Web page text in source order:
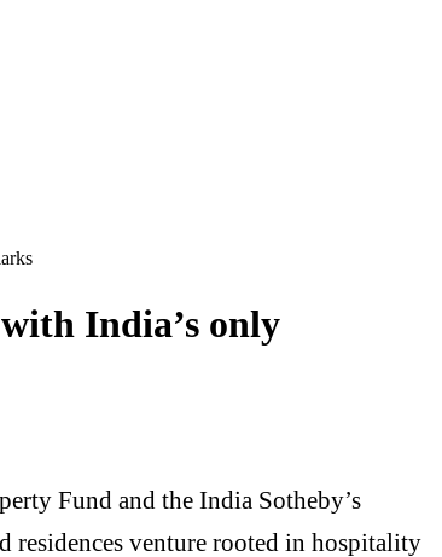
India’s only
Fund and the India Sotheby’s
residences venture rooted in hospitality